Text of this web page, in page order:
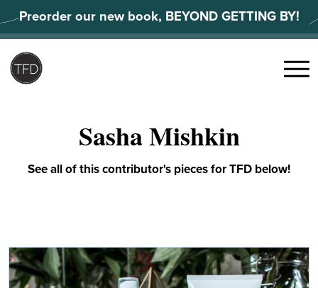
to
content
Preorder our new book, BEYOND GETTING BY!
Menu
Sasha Mishkin
See all of this contributor's pieces for TFD below!